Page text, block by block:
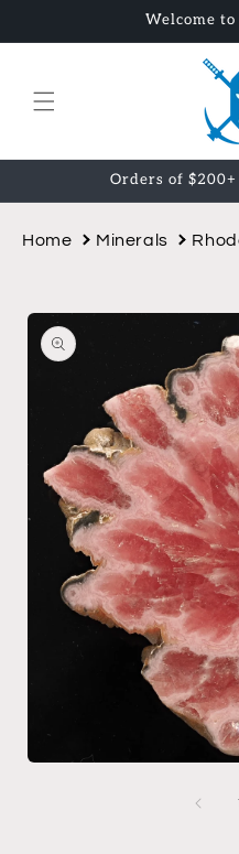
Welcome
Orders of $200+
Home Minerals
Skip to
product
information
1